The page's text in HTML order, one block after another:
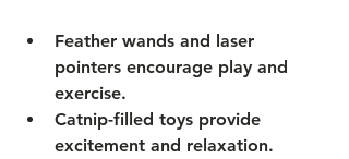
Feather wands and laser
pointers encourage play and
exercise.
Catnip-filled toys provide
excitement and relaxation.